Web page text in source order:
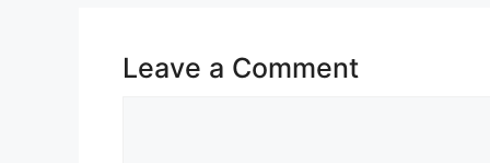
Leave a Comment